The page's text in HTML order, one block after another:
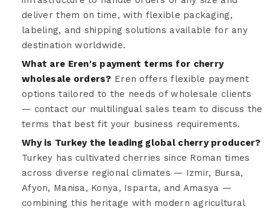
deliver them on time, with flexible packaging,
labeling, and shipping solutions available for any
destination worldwide.
What are Eren's payment terms for cherry
wholesale orders? Eren offers flexible payment
options tailored to the needs of wholesale clients
— contact our multilingual sales team to discuss the
terms that best fit your business requirements.
Why is Turkey the leading global cherry producer?
Turkey has cultivated cherries since Roman times
across diverse regional climates — Izmir, Bursa,
Afyon, Manisa, Konya, Isparta, and Amasya —
combining this heritage with modern agricultural